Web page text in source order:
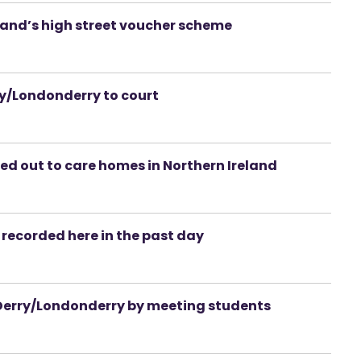
high street voucher scheme
Londonderry to court
out to care homes in Northern Ireland
here in the past day
Londonderry by meeting students